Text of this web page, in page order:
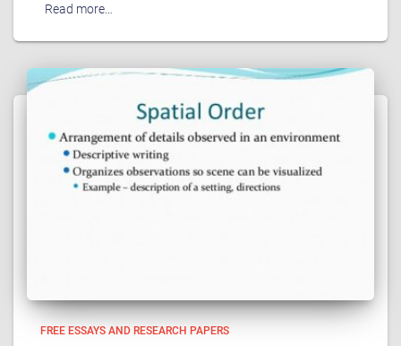
Read more…
FREE ESSAYS AND RESEARCH PAPERS